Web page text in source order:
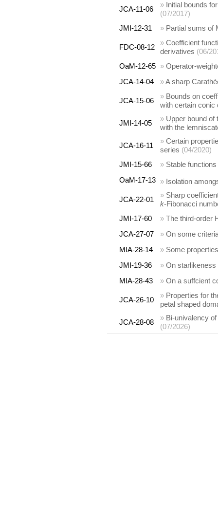
JCA-11-06
» Initial bounds
(07/2017)
JMI-12-31
» Partial sums of
FDC-08-12
» Coefficient
derivatives (06/
OaM-12-65 » Operator-
JCA-14-04
»A sharp
JCA-15-06
» Bounds on
with certain conic
JMI-14-05
» Upper bound
with the
JCA-16-11
» Certain
series (04/2020)
JMI-15-66
» Stable
OaM-17-13 » Isolation
JCA-22-01
» Sharp
k-Fibonacci
JMI-17-60
» The third-order
JCA-27-07
» On some
MIA-28-14
» Some
JMI-19-36
» On
MIA-28-43
» On a suffcient
JCA-26-10
» Properties for
petal shaped
JCA-28-08
» Bi-univalency of
(07/2026)